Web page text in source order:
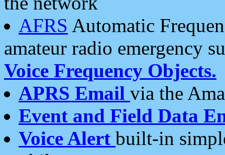
AFRS Automatic
amateur radio emergency
Voice Frequency Objects.
APRS Email via the
Event and Field Data
Voice Alert built-in